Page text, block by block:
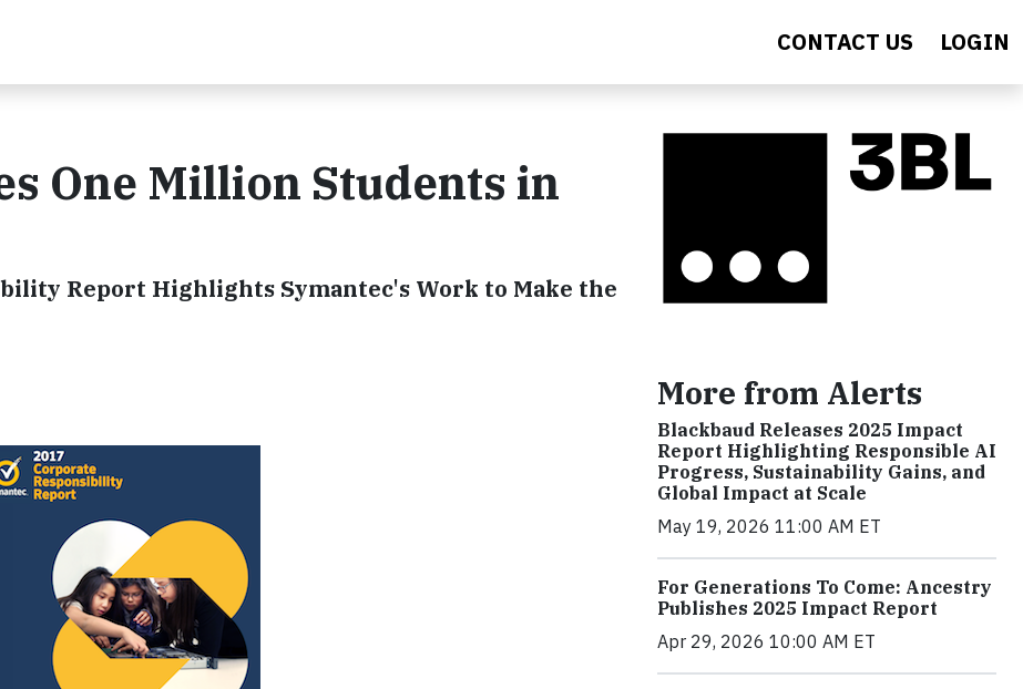
CONTACT US LOGIN
One Million Students in
Report Highlights Symantec's Work to Make the
More from Alerts
Blackbaud Releases 2025 Impact
Report Highlighting Responsible AI
Progress, Sustainability Gains, and
Global Impact at Scale
May 19, 2026 11:00 AM ET
For Generations To Come: Ancestry
Publishes 2025 Impact Report
Apr 29, 2026 10:00 AM ET